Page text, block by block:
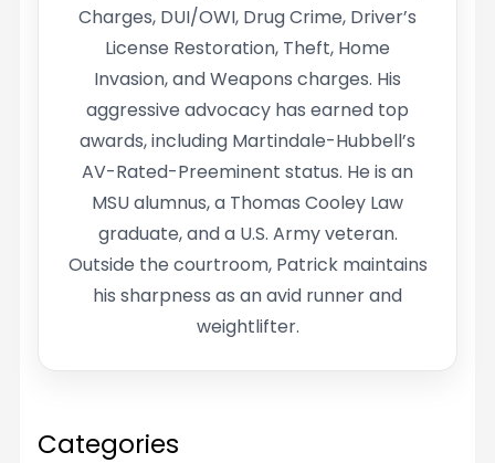
Charges, DUI/OWI, Drug Crime, Driver’s
License Restoration, Theft, Home
Invasion, and Weapons charges. His
aggressive advocacy has earned top
awards, including Martindale-Hubbell’s
AV-Rated-Preeminent status. He is an
MSU alumnus, a Thomas Cooley Law
graduate, and a U.S. Army veteran.
Outside the courtroom, Patrick maintains
his sharpness as an avid runner and
weightlifter.
Categories